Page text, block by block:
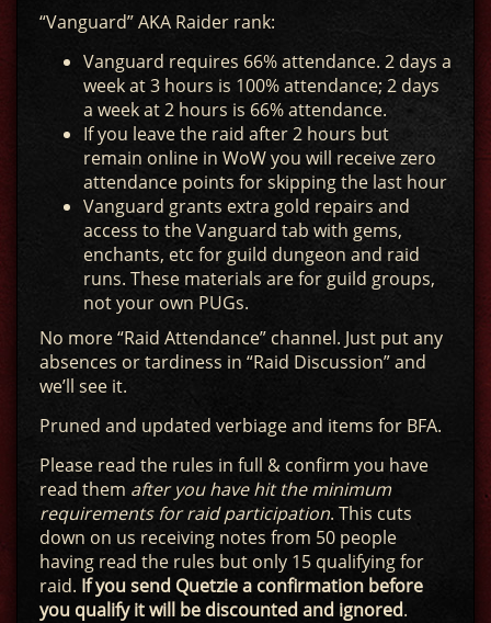
“Vanguard” AKA Raider rank:
Vanguard requires 66% attendance. 2 days a
week at 3 hours is 100% attendance; 2 days
a week at 2 hours is 66% attendance.
If you leave the raid after 2 hours but
remain online in WoW you will receive zero
attendance points for skipping the last hour
Vanguard grants extra gold repairs and
access to the Vanguard tab with gems,
enchants, etc for guild dungeon and raid
runs. These materials are for guild groups,
not your own PUGs.
No more “Raid Attendance” channel. Just put any
absences or tardiness in “Raid Discussion” and
we’ll see it.
Pruned and updated verbiage and items for BFA.
Please read the rules in full & confirm you have
read them after you have hit the minimum
requirements for raid participation. This cuts
down on us receiving notes from 50 people
having read the rules but only 15 qualifying for
raid. If you send Quetzie a confirmation before
you qualify it will be discounted and ignored.